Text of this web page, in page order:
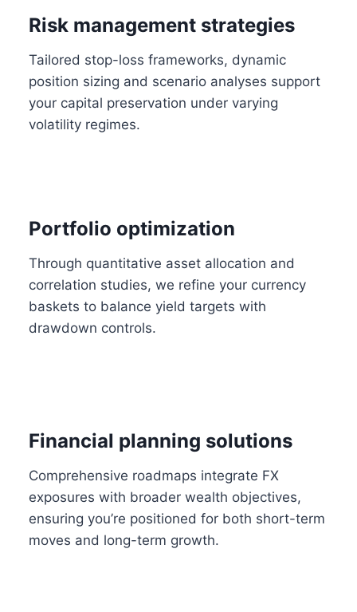
Risk management strategies
Tailored stop-loss frameworks, dynamic
position sizing and scenario analyses support
your capital preservation under varying
volatility regimes.
Portfolio optimization
Through quantitative asset allocation and
correlation studies, we refine your currency
baskets to balance yield targets with
drawdown controls.
Financial planning solutions
Comprehensive roadmaps integrate FX
exposures with broader wealth objectives,
ensuring you’re positioned for both short-term
moves and long-term growth.